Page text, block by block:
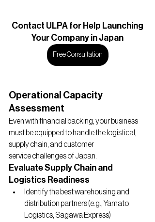
Contact ULPA for Help Launching
Your Company in Japan
Free Consultation
Operational Capacity
Assessment
Even with financial backing, your business
must be equipped to handle the logistical,
supply chain, and customer
service challenges of Japan.
Evaluate Supply Chain and
Logistics Readiness
Identify the best warehousing and
distribution partners (e.g., Yamato
Logistics, Sagawa Express)